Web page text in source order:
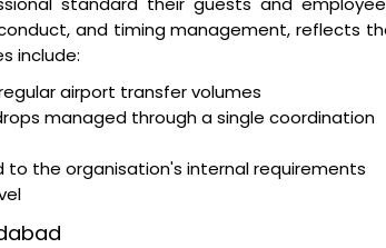
and timing management, reflects
include:
airport transfer volumes
managed through a single coordination
the organisation's internal requirements